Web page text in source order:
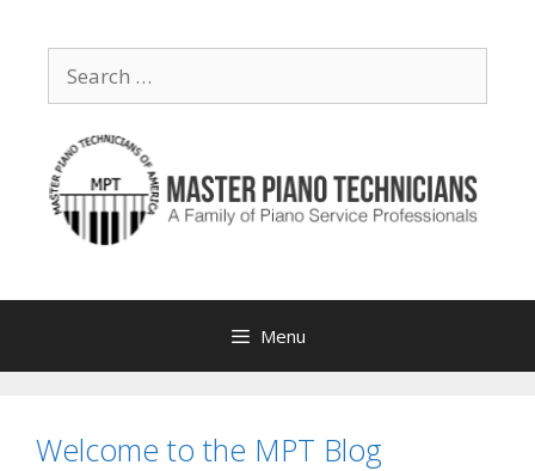
content
for:
Menu
Welcome to the MPT Blog